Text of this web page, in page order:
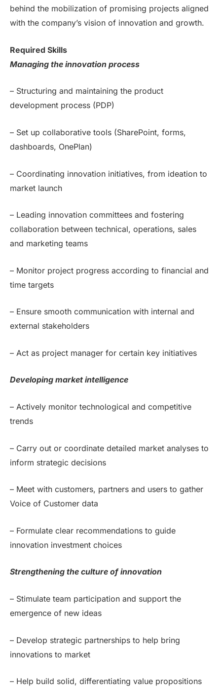
behind the mobilization of promising projects aligned
with the company’s vision of innovation and growth.
Required Skills
Managing the innovation process
– Structuring and maintaining the product
development process (PDP)
– Set up collaborative tools (SharePoint, forms,
dashboards, OnePlan)
– Coordinating innovation initiatives, from ideation to
market launch
– Leading innovation committees and fostering
collaboration between technical, operations, sales
and marketing teams
– Monitor project progress according to financial and
time targets
– Ensure smooth communication with internal and
external stakeholders
– Act as project manager for certain key initiatives
Developing market intelligence
– Actively monitor technological and competitive
trends
– Carry out or coordinate detailed market analyses to
inform strategic decisions
– Meet with customers, partners and users to gather
Voice of Customer data
– Formulate clear recommendations to guide
innovation investment choices
Strengthening the culture of innovation
– Stimulate team participation and support the
emergence of new ideas
– Develop strategic partnerships to help bring
innovations to market
– Help build solid, differentiating value propositions